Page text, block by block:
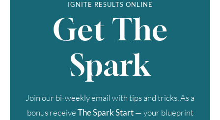
IGNITE RESULTS ONLINE
Get The
Spark
Join our bi-weekly email with tips and tricks. As a
bonus receiveThe Spark Start— your blueprint